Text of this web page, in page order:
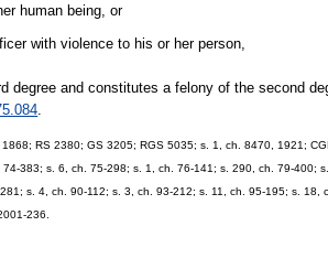
human being, or
with violence to his or her person,
degree and constitutes a felony of the second
RS 2380; GS 3205; RGS 5035; s. 1, ch. 8470, 1921;
383; s. 6, ch. 75-298; s. 1, ch. 76-141; s. 290, ch. 79-400;
s. 4, ch. 90-112; s. 3, ch. 93-212; s. 11, ch. 95-195; s.
236.